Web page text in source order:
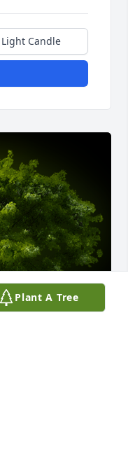
Plant A Tree
Light Candle